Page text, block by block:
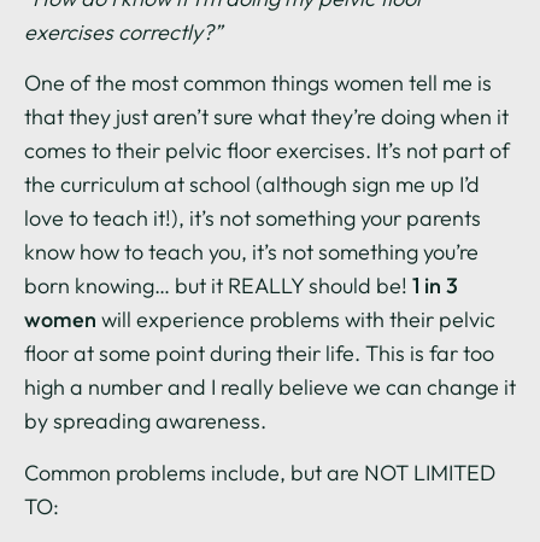
exercises correctly?”
One of the most common things women tell me is
that they just aren’t sure what they’re doing when it
comes to their pelvic floor exercises. It’s not part of
the curriculum at school (although sign me up I’d
love to teach it!), it’s not something your parents
know how to teach you, it’s not something you’re
born knowing… but it REALLY should be! 1 in 3
women will experience problems with their pelvic
floor at some point during their life. This is far too
high a number and I really believe we can change it
by spreading awareness.
Common problems include, but are NOT LIMITED
TO: